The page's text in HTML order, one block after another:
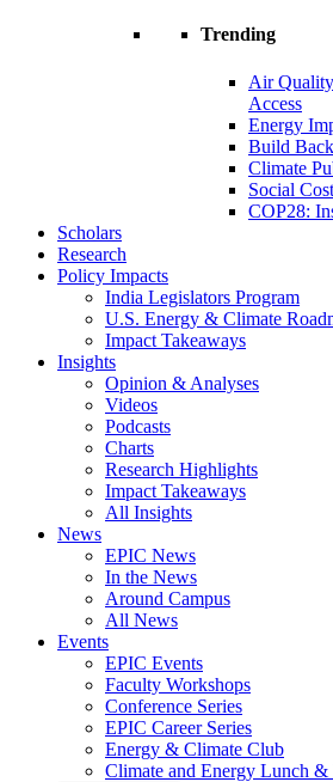
Trending
Air
Access
Energy
Build
Climate
Social
COP28:
Scholars
Research
Policy Impacts
India Legislators Program
U.S. Energy & Climate
Impact Takeaways
Insights
Opinion & Analyses
Videos
Podcasts
Charts
Research Highlights
Impact Takeaways
All Insights
News
EPIC News
In the News
Around Campus
All News
Events
EPIC Events
Faculty Workshops
Conference Series
EPIC Career Series
Energy & Climate Club
Climate and Energy Lunch &